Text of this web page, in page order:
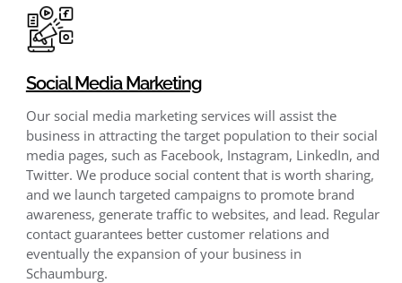
Social Media Marketing
Our social media marketing services will assist the
business in attracting the target population to their social
media pages, such as Facebook, Instagram, LinkedIn, and
Twitter. We produce social content that is worth sharing,
and we launch targeted campaigns to promote brand
awareness, generate traffic to websites, and lead. Regular
contact guarantees better customer relations and
eventually the expansion of your business in
Schaumburg.